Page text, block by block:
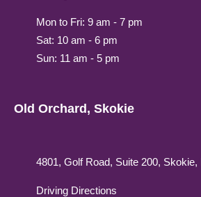
Mon to Fri: 9 am - 7 pm
Sat: 10 am - 6 pm
Sun: 11 am - 5 pm
Old Orchard, Skokie
4801, Golf Road, Suite 200, Skokie,
Driving Directions